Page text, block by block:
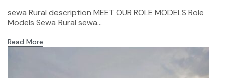
sewa Rural description MEET OUR ROLE MODELS Role
Models Sewa Rural sewa...
Read More